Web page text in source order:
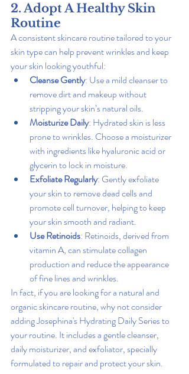
2. Adopt A Healthy Skin
Routine
A consistent skincare routine tailored to your
skin type can help prevent wrinkles and keep
your skin looking youthful:
Cleanse Gently: Use a mild cleanser to
remove dirt and makeup without
stripping your skin’s natural oils.
Moisturize Daily: Hydrated skin is less
prone to wrinkles. Choose a moisturizer
with ingredients like hyaluronic acid or
glycerin to lock in moisture.
Exfoliate Regularly: Gently exfoliate
your skin to remove dead cells and
promote cell turnover, helping to keep
your skin smooth and radiant.
Use Retinoids: Retinoids, derived from
vitamin A, can stimulate collagen
production and reduce the appearance
of fine lines and wrinkles.
In fact, if you are looking for a natural and
organic skincare routine, why not consider
adding Josephina's Hydrating Daily Series to
your routine. It includes a gentle cleanser,
daily moisturizer, and exfoliator, specially
formulated to repair and protect your skin.